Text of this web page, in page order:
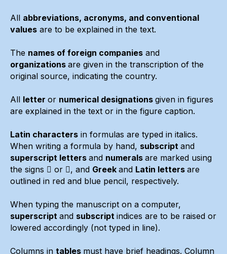
All abbreviations, acronyms, and conventional
values are to be explained in the text.
The names of foreign companies and
organizations are given in the transcription of the
original source, indicating the country.
All letter or numerical designations given in figures
are explained in the text or in the figure caption.
Latin characters in formulas are typed in italics.
When writing a formula by hand, subscript and
superscript letters and numerals are marked using
the signs  or , and Greek and Latin letters are
outlined in red and blue pencil, respectively.
When typing the manuscript on a computer,
superscript and subscript indices are to be raised or
lowered accordingly (not typed in line).
Columns in tables must have brief headings. Column